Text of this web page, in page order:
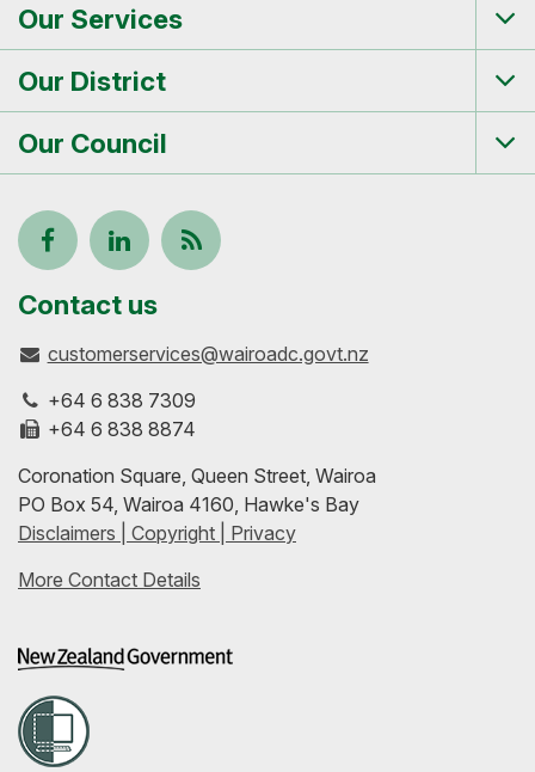
Our Services
Our District
Our Council
Follow
us
on
Facebook
View
our
profile
on
LinkedIn
Keep
to-
with
our
RSS
feeds
Contact us
customerservices@wairoadc.govt.nz
+64 6 838 7309
+64 6 838 8874
Coronation Square, Queen Street, Wairoa
PO Box 54, Wairoa 4160, Hawke's Bay
Disclaimers | Copyright | Privacy
More Contact Details